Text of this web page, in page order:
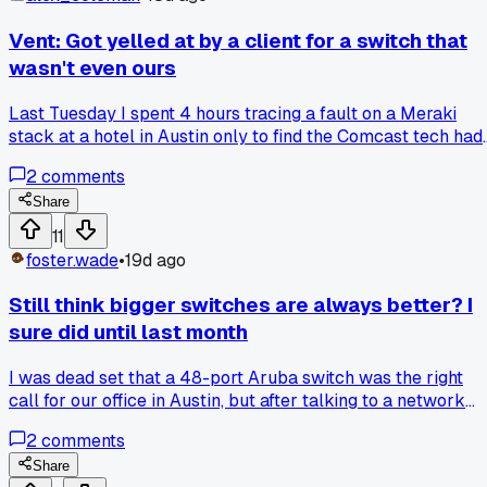
Vent: Got yelled at by a client for a switch that
wasn't even ours
Last Tuesday I spent 4 hours tracing a fault on a Meraki
stack at a hotel in Austin only to find the Comcast tech had
Has anyone else had to eat time fixing someone else's
screwup?
2comments
Share
11
foster.wade•19d ago
Still think bigger switches are always better? I
sure did until last month
I was dead set that a 48-port Aruba switch was the right
call for our office in Austin, but after talking to a network
stacked, I changed my tune. He showed me that half our
ports were sitting dark because we overprovisioned, and
2comments
Share